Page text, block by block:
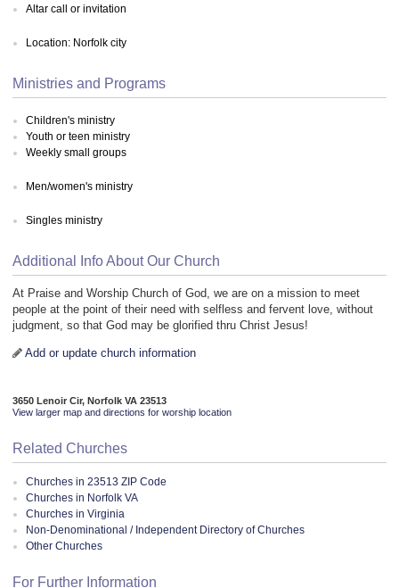
Altar call or invitation
Location: Norfolk city
Ministries and Programs
Children's ministry
Youth or teen ministry
Weekly small groups
Men/women's ministry
Singles ministry
Additional Info About Our Church
At Praise and Worship Church of God, we are on a mission to meet
people at the point of their need with selfless and fervent love, without
judgment, so that God may be glorified thru Christ Jesus!
Add or update church information
3650 Lenoir Cir, Norfolk VA 23513
View larger map and directions for worship location
Related Churches
Churches in 23513 ZIP Code
Churches in Norfolk VA
Churches in Virginia
Non-Denominational / Independent Directory of Churches
Other Churches
For Further Information